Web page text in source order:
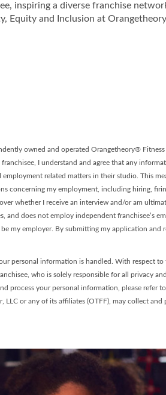
inspiring a diverse franchise
Equity and Inclusion at
owned and operated Orangetheory®
I understand and agree that any
related matters in their studio. This
concerning my employment, including hiring,
whether I receive an interview and/or am
does not employ independent franchisee’s
my employer. By submitting my application and
personal information is handled. With respect
who is solely responsible for all privacy
process your personal information, please refer
or any of its affiliates (OTFF), may collect and